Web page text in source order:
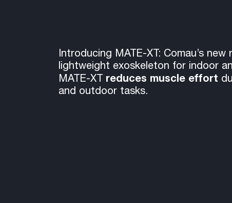
Introducing MATE-XT: Comau’s
lightweight exoskeleton for indoor
MATE-XT reduces muscle effort
and outdoor tasks.